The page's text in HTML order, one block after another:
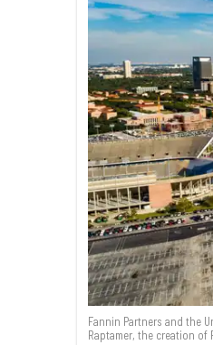
Fannin Partners and the
Raptamer, the creation of